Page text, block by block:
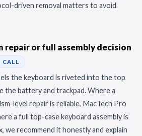
driven removal matters to avoid
repair or full assembly decision
CALL
the keyboard is riveted into the top
the battery and trackpad. Where a
level repair is reliable, MacTech Pro
a full top-case keyboard assembly is
we recommend it honestly and explain